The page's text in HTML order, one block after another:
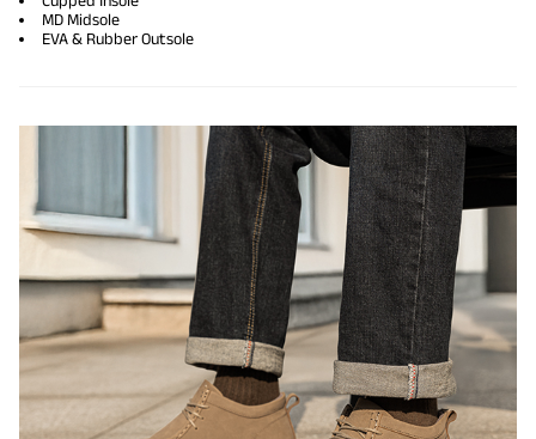
MD Midsole
EVA & Rubber Outsole